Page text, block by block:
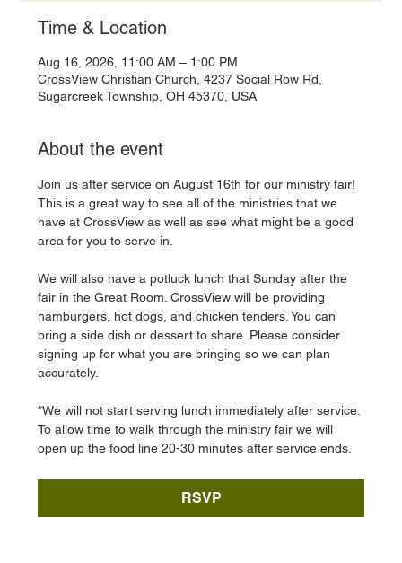
Time & Location
Aug 16, 2026, 11:00 AM – 1:00 PM
CrossView Christian Church, 4237 Social Row Rd,
Sugarcreek Township, OH 45370, USA
About the event
Join us after service on August 16th for our ministry fair!
This is a great way to see all of the ministries that we
have at CrossView as well as see what might be a good
area for you to serve in.
We will also have a potluck lunch that Sunday after the
fair in the Great Room. CrossView will be providing
hamburgers, hot dogs, and chicken tenders. You can
bring a side dish or dessert to share. Please consider
signing up for what you are bringing so we can plan
accurately.
*We will not start serving lunch immediately after service.
To allow time to walk through the ministry fair we will
open up the food line 20-30 minutes after service ends.
RSVP